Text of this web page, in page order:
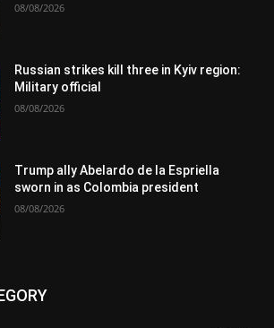
08/08/2026
Russian strikes kill three in Kyiv region:
Military official
08/08/2026
Trump ally Abelardo de la Espriella
sworn in as Colombia president
08/08/2026